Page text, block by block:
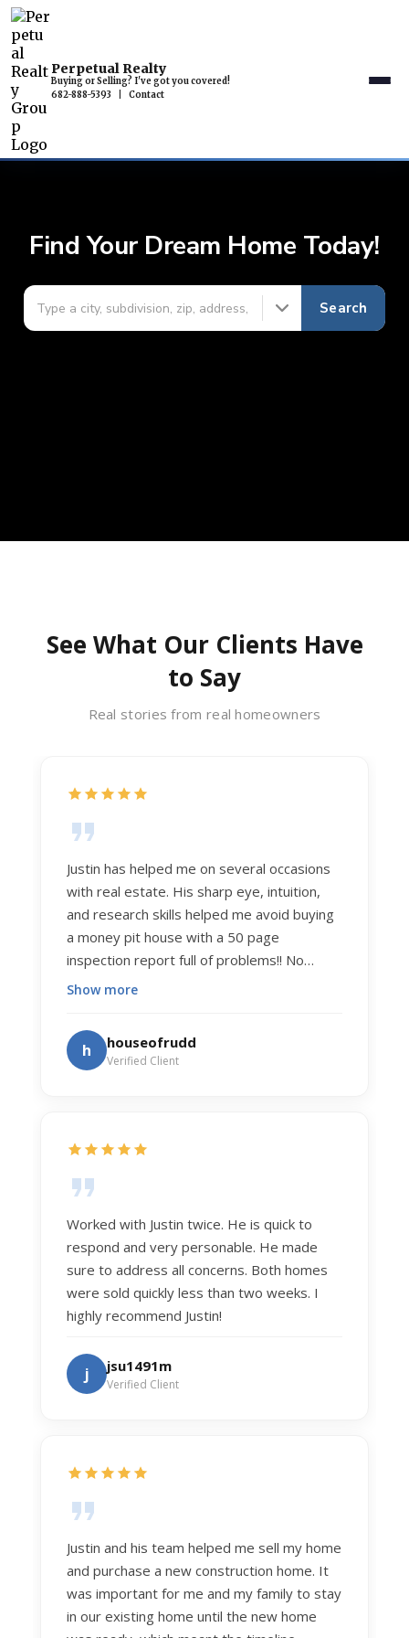
Perpetual Realty
Buying or Selling? I've got you covered!
682-888-5393
Contact
Find Your Dream Home Today!
Search
See What Our Clients Have
to Say
Real stories from real homeowners
Justin has helped me on several occasions
with real estate. His sharp eye, intuition,
and research skills helped me avoid buying
a money pit house with a 50 page
inspection report full of problems!! No
exaggeration. Recently he helped us sell
exceptionally smooth, and he got us top
dollar. Justin has a knowledge and detail
about real estate that is uncanny. But more
dedication to selflessly serving those he
Show more
h houseofrudd
Verified Client
Worked with Justin twice. He is quick to
respond and very personable. He made
sure to address all concerns. Both homes
were sold quickly less than two weeks. I
highly recommend Justin!
j jsu1491m
Verified Client
Justin and his team helped me sell my home
and purchase a new construction home. It
was important for me and my family to stay
in our existing home until the new home